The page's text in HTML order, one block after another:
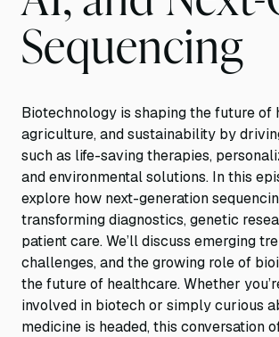
Sequencing
Biotechnology is shaping the future of
agriculture, and sustainability by
such as life-saving therapies,
and environmental solutions. In this
explore how next-generation
transforming diagnostics, genetic
patient care. We’ll discuss emerging
challenges, and the growing role of
the future of healthcare. Whether
involved in biotech or simply curious
medicine is headed, this conversation